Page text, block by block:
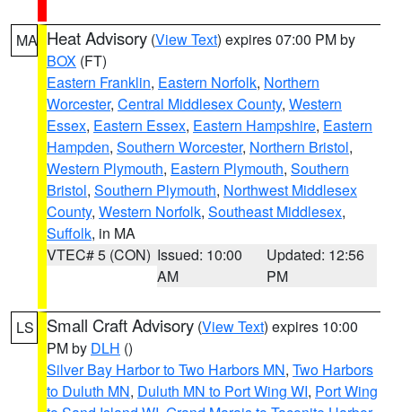
MA Heat Advisory (View Text) expires 07:00 PM by
BOX (FT)
Eastern Franklin, Eastern Norfolk, Northern
Worcester, Central Middlesex County, Western
Essex, Eastern Essex, Eastern Hampshire, Eastern
Hampden, Southern Worcester, Northern Bristol,
Western Plymouth, Eastern Plymouth, Southern
Bristol, Southern Plymouth, Northwest Middlesex
County, Western Norfolk, Southeast Middlesex,
Suffolk, in MA
VTEC# 5 (CON) Issued: 10:00
AM
Updated: 12:56
PM
LS Small Craft Advisory (View Text) expires 10:00
PM by DLH ()
Silver Bay Harbor to Two Harbors MN, Two Harbors
to Duluth MN, Duluth MN to Port Wing WI, Port Wing